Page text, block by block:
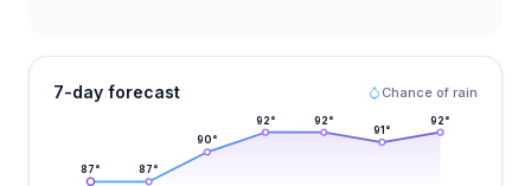
7-day forecast Chance of rain
87° 87°
90°
92° 92°
91 °
92°